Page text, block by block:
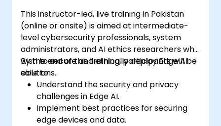
This instructor-led, live training in Pakistan
(online or onsite) is aimed at intermediate-
level cybersecurity professionals, system
administrators, and AI ethics researchers who
wish to secure and ethically deploy Edge AI
solutions.
By the end of this training, participants will be
able to:
Understand the security and privacy
challenges in Edge AI.
Implement best practices for securing
edge devices and data.